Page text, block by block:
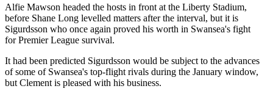
Alfie Mawson headed the hosts in front at the Liberty Stadium,
before Shane Long levelled matters after the interval, but it is
Sigurdsson who once again proved his worth in Swansea's fight
for Premier League survival.
It had been predicted Sigurdsson would be subject to the advances
of some of Swansea's top-flight rivals during the January window,
but Clement is pleased with his business.